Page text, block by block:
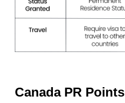
Canada PR Points